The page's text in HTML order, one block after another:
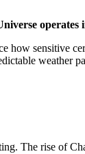
how sensitive
weather
The rise of